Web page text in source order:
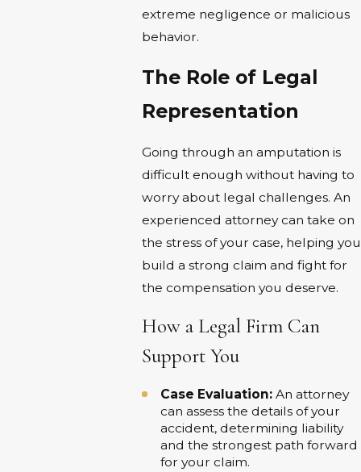
extreme negligence or malicious
behavior.
The Role of Legal
Representation
Going through an amputation is
difficult enough without having to
worry about legal challenges. An
experienced attorney can take on
the stress of your case, helping you
build a strong claim and fight for
the compensation you deserve.
How a Legal Firm Can
Support You
Case Evaluation:An attorney
can assess the details of your
accident, determining liability
and the strongest path forward
for your claim.